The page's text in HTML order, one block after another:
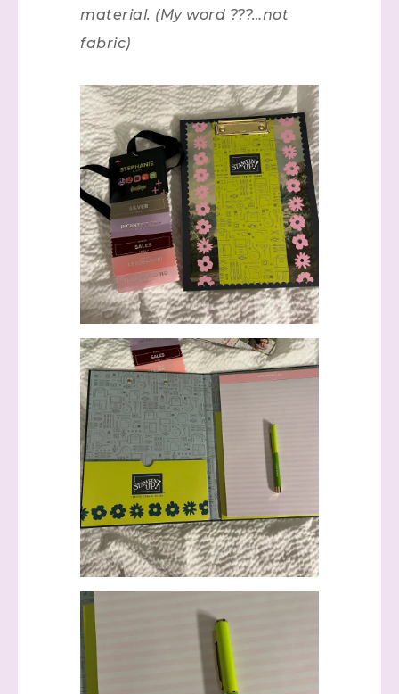
material. (My word ???…not
fabric)
Sign up to stay
informed!
Samples...classes...Facebook
Lives!...specials...Stay in the know!
with Stephanie Flath, Independent Stampin'
Up! Demonstrator
(Dazzled By Stamping)
First Name
Last Name